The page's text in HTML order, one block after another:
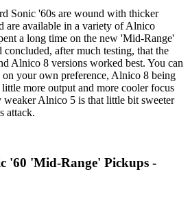
Sonic '60s are wound with thicker
are available in a variety of Alnico
a long time on the new 'Mid-Range'
concluded, after much testing, that the
Alnico 8 versions worked best. You can
on your own preference, Alnico 8 being
more output and more cooler focus
weaker Alnico 5 is that little bit sweeter
attack.
'60 'Mid-Range' Pickups -